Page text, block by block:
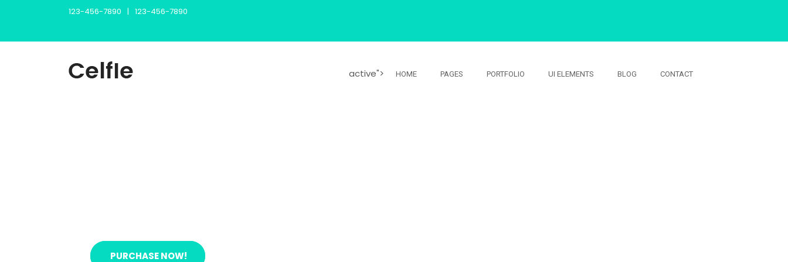
123-456-7890 | 123-456-7890
active"> HOME PAGES PORTFOLIO UI ELEMENTS BLOG CONTACT
PURCHASE NOW!